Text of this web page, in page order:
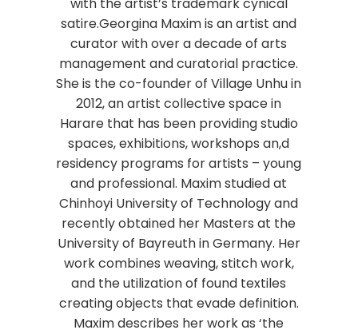
satire.Georgina Maxim is an artist and
curator with over a decade of arts
management and curatorial practice.
She is the co-founder of Village Unhu in
2012, an artist collective space in
Harare that has been providing studio
spaces, exhibitions, workshops an,d
residency programs for artists – young
and professional. Maxim studied at
Chinhoyi University of Technology and
recently obtained her Masters at the
University of Bayreuth in Germany. Her
work combines weaving, stitch work,
and the utilization of found textiles
creating objects that evade definition.
Maxim describes her work as ‘the